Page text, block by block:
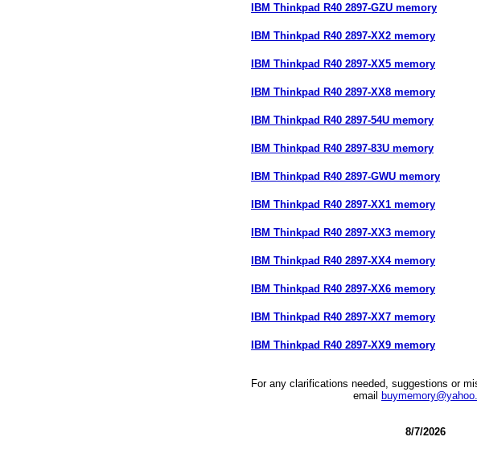
IBM Thinkpad R40 2897-GZU memory
IBM Thinkpad R40 2897-XX2 memory
IBM Thinkpad R40 2897-XX5 memory
IBM Thinkpad R40 2897-XX8 memory
IBM Thinkpad R40 2897-54U memory
IBM Thinkpad R40 2897-83U memory
IBM Thinkpad R40 2897-GWU memory
IBM Thinkpad R40 2897-XX1 memory
IBM Thinkpad R40 2897-XX3 memory
IBM Thinkpad R40 2897-XX4 memory
IBM Thinkpad R40 2897-XX6 memory
IBM Thinkpad R40 2897-XX7 memory
IBM Thinkpad R40 2897-XX9 memory
For any clarifications needed, suggestions or
email
8/7/2026